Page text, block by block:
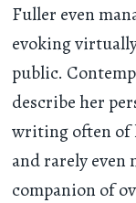
Fuller even
evoking
public.
describe her
writing often of
and rarely
companion of